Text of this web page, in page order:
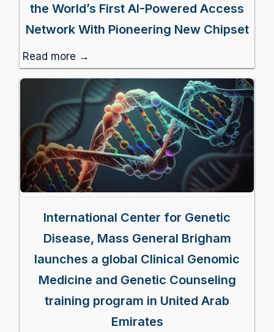
the World’s First AI-Powered Access
Network With Pioneering New Chipset
Read more →
International Center for Genetic
Disease, Mass General Brigham
launches a global Clinical Genomic
Medicine and Genetic Counseling
training program in United Arab
Emirates